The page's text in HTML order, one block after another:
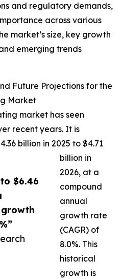
$6.46
and regulatory demands,
across various
market’s size, key growth
emerging trends
Future Projections for the
Market
market has seen
recent years. It is
billion in 2025 to $4.71
billion in
2026, at a
compound
annual
growth rate
(CAGR) of
8.0%. This
historical
growth is